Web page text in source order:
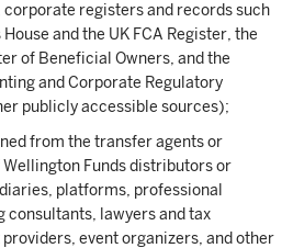
corporate registers and records such
and the UK FCA Register, the
of Beneficial Owners, and the
and Corporate Regulatory
publicly accessible sources);
from the transfer agents or
Funds distributors or
platforms, professional
consultants, lawyers and tax
event organizers, and other